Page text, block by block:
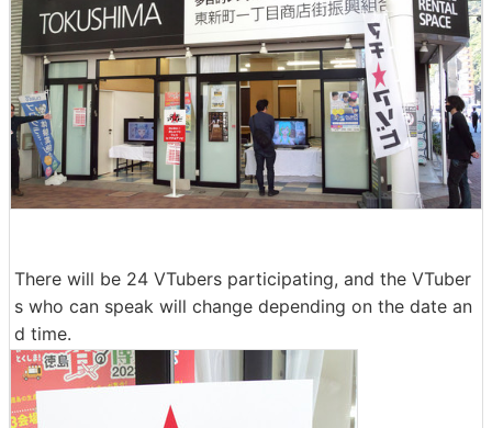
There will be 24 VTubers participating, and the VTuber
s who can speak will change depending on the date an
d time.